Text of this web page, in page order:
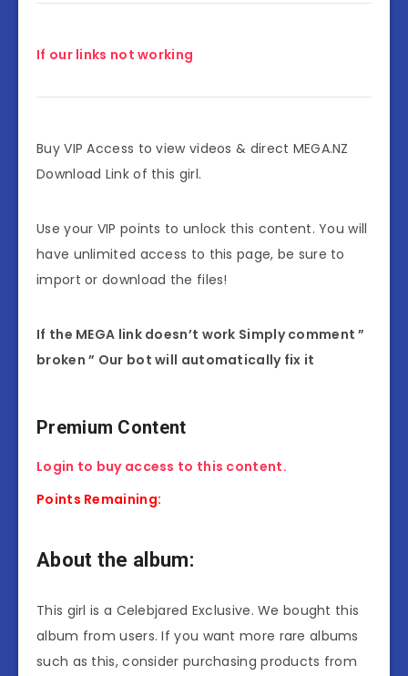
If our links not working
Buy VIP Access to view videos & direct MEGA.NZ
Download Link of this girl.
Use your VIP points to unlock this content. You will
have unlimited access to this page, be sure to
import or download the files!
If the MEGA link doesn’t work Simply comment ”
broken ” Our bot will automatically fix it
Premium Content
Login to buy access to this content.
Points Remaining:
About the album:
This girl is a Celebjared Exclusive. We bought this
album from users. If you want more rare albums
such as this, consider purchasing products from